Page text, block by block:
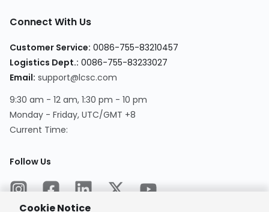
Connect With Us
Customer Service: 0086-755-83210457
Logistics Dept.: 0086-755-83233027
Email: support@lcsc.com
9:30 am - 12 am, 1:30 pm - 10 pm
Monday - Friday, UTC/GMT +8
Current Time:
Follow Us
Cookie Notice